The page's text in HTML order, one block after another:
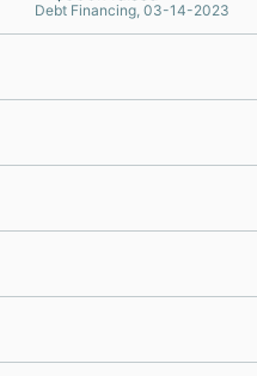
Debt Financing, 03-14-2023